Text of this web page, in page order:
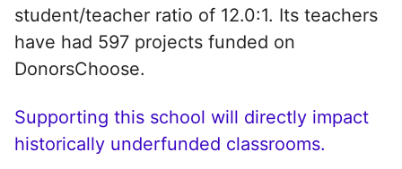
student/teacher ratio of 12.0:1. Its teachers
have had 597 projects funded on
DonorsChoose.
Supporting this school will directly impact
historically underfunded classrooms.